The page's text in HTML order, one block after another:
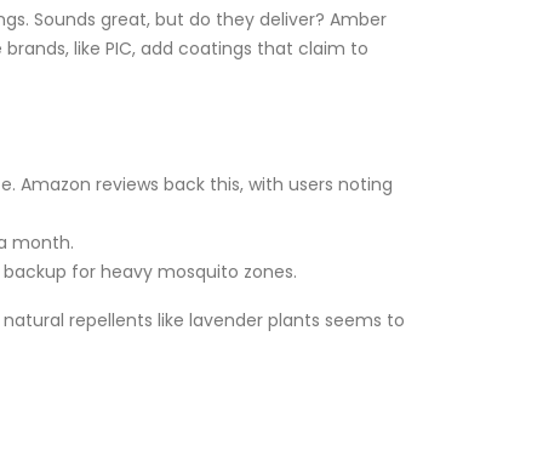
Sounds great, but do they deliver? Amber
like PIC, add coatings that claim to
reviews back this, with users noting
month.
for heavy mosquito zones.
repellents like lavender plants seems to